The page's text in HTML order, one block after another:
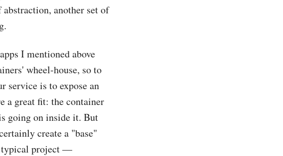
another set of
I mentioned above
wheel-house, so to
service is to expose an
a great fit: the container
going on inside it. But
create a "base"
typical project —